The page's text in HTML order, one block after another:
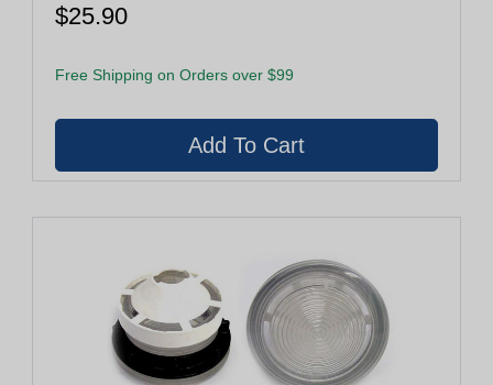
$25.90
Free Shipping on Orders over $99